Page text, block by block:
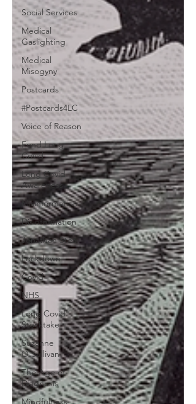
Social Services
Medical
Gaslighting
Medical
Misogyny
Postcards
#Postcards4LC
Voice of Reason
Fund Long
Covid
Long Covid
Awareness
Misinformation
Disinformation
Jonathan Stea
Lockdown
Covid
NHS
Long Covid
Stocktake
Suzanne
O'Sullivan
The Age of
Diagnosis
Mindfulness